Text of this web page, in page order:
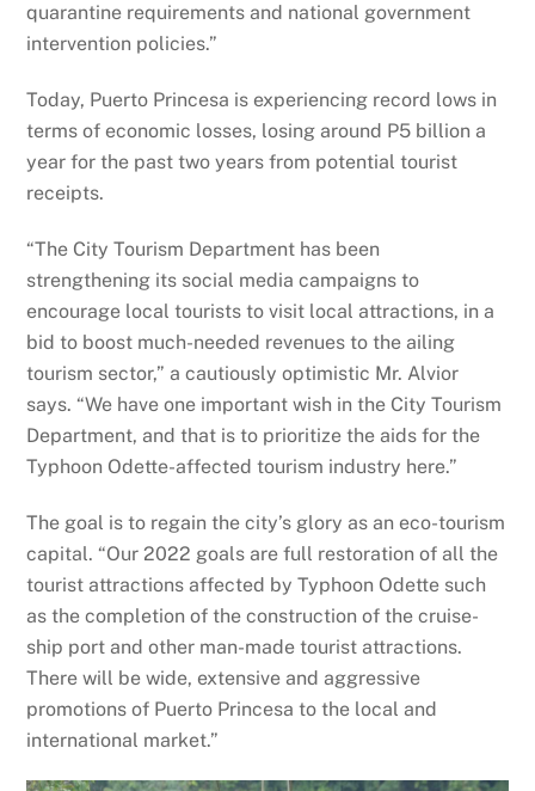
quarantine requirements and national government
intervention policies.”
Today, Puerto Princesa is experiencing record lows in
terms of economic losses, losing around P5 billion a
year for the past two years from potential tourist
receipts.
“The City Tourism Department has been
strengthening its social media campaigns to
encourage local tourists to visit local attractions, in a
bid to boost much-needed revenues to the ailing
tourism sector,” a cautiously optimistic Mr. Alvior
says. “We have one important wish in the City Tourism
Department, and that is to prioritize the aids for the
Typhoon Odette-affected tourism industry here.”
The goal is to regain the city’s glory as an eco-tourism
capital. “Our 2022 goals are full restoration of all the
tourist attractions affected by Typhoon Odette such
as the completion of the construction of the cruise-
ship port and other man-made tourist attractions.
There will be wide, extensive and aggressive
promotions of Puerto Princesa to the local and
international market.”